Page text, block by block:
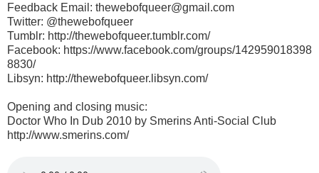
Feedback Email: thewebofqueer@gmail.com
Twitter: @thewebofqueer
Tumblr: http://thewebofqueer.tumblr.com/
Facebook: https://www.facebook.com/groups/142959018398
8830/
Libsyn: http://thewebofqueer.libsyn.com/
Opening and closing music:
Doctor Who In Dub 2010 by Smerins Anti-Social Club
http://www.smerins.com/